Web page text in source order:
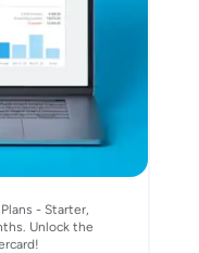
- Starter,
Unlock the